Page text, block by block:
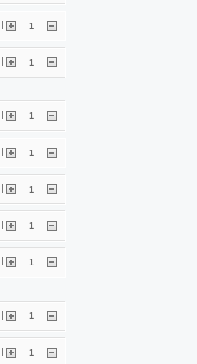
| 1
| 1
1
| 1
| 1
| 1
1
| 1
| 1